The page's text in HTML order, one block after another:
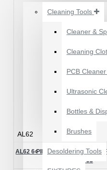
STORAGE
ACCESSORIES
Cleaning Tools
Cleaner &
Cleaning
PCB
Ultrasonic
Bottles &
Brushes
Desoldering Tools
AL62
AL62 6 PIN BACK LIGHT IC FOR
VIVO Y93